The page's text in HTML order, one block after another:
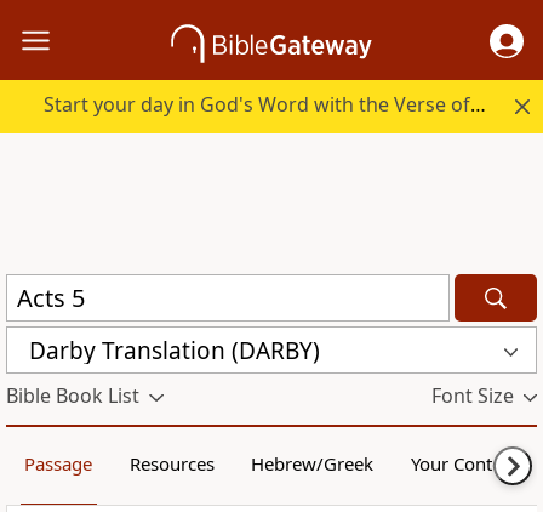
Start your day in God's Word with the Verse of the Day.
Darby Translation (DARBY)
Bible Book List Font Size
Passage Resources Hebrew/Greek Your Content